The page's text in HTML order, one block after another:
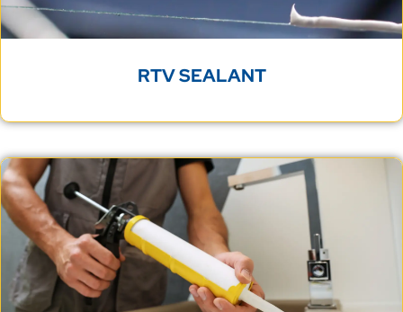
RTV SEALANT